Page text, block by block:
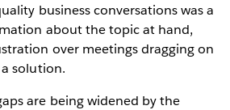
business conversations was a
about the topic at hand,
over meetings dragging on
solution.
are being widened by the